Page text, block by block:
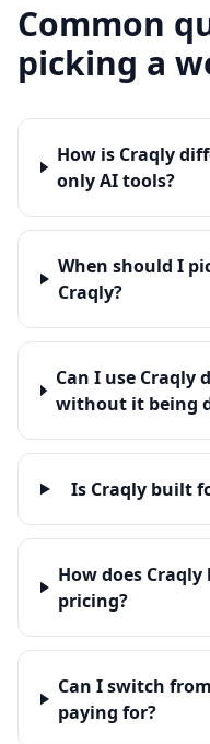
Common
picking a
How is Craqly
only AI tools?
When should I
Craqly?
Can I use
without it being
Is Craqly built
How does
pricing?
Can I switch
paying for?